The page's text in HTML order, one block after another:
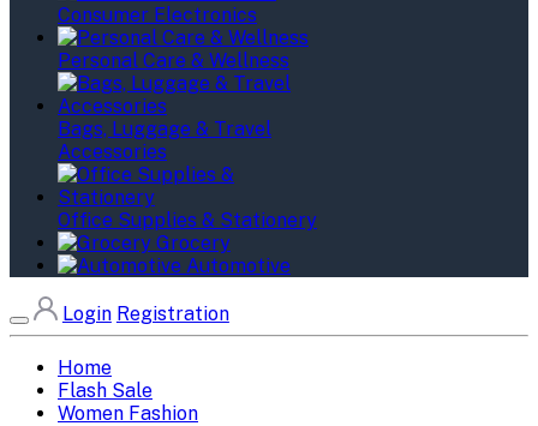
Consumer Electronics
Personal Care & Wellness
Bags, Luggage & Travel
Accessories
Office Supplies & Stationery
Grocery
Automotive
Login Registration
Home
Flash Sale
Women Fashion